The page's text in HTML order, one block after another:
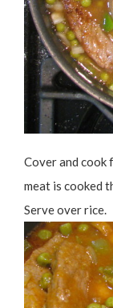
Cover and cook
meat is cooked
Serve over rice.